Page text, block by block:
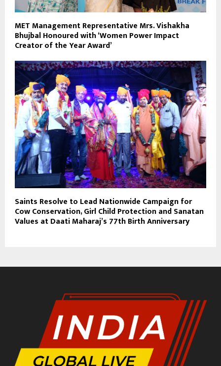
MET Management Representative Mrs. Vishakha
Bhujbal Honoured with ‘Women Power Impact
Creator of the Year Award’
Saints Resolve to Lead Nationwide Campaign for
Cow Conservation, Girl Child Protection and Sanatan
Values at Daati Maharaj’s 77th Birth Anniversary